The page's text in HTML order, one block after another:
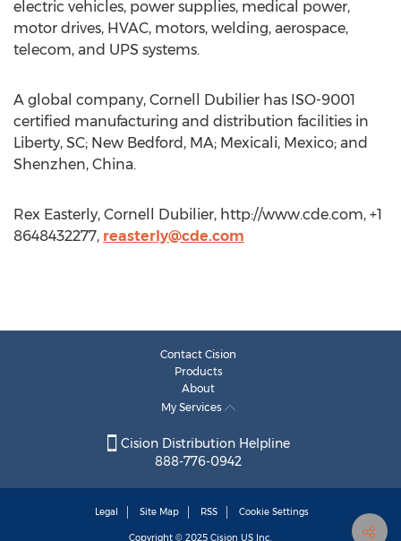
electric vehicles, power supplies, medical power,
motor drives, HVAC, motors, welding, aerospace,
telecom, and UPS systems.
A global company, Cornell Dubilier has ISO-9001
certified manufacturing and distribution facilities in
Liberty, SC; New Bedford, MA; Mexicali, Mexico; and
Shenzhen, China.
Rex Easterly, Cornell Dubilier, http://www.cde.com, +1
8648432277, reasterly@cde.com
Contact Cision
Products
About
My Services
Cision Distribution Helpline
888-776-0942
Legal Site Map RSS Cookie Settings
Copyright © 2025 Cision US Inc.